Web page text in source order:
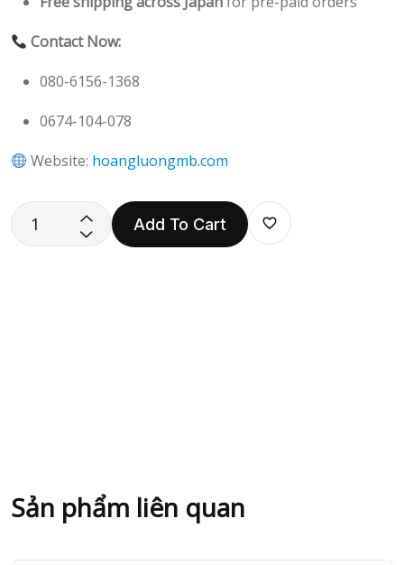
Contact Now:
080-6156-1368
0674-104-078
Website: hoangluongmb.com
Add To Cart
Sản phẩm liên quan